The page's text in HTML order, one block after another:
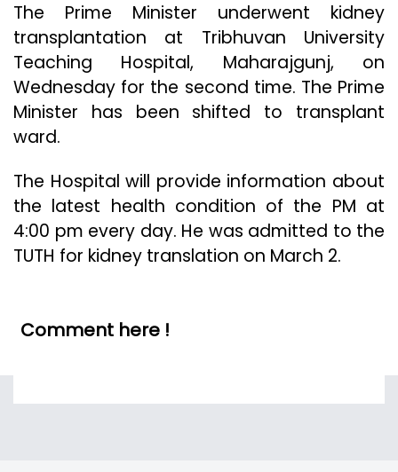
The Prime Minister underwent kidney
transplantation at Tribhuvan University
Teaching Hospital, Maharajgunj, on
Wednesday for the second time. The Prime
Minister has been shifted to transplant
ward.
The Hospital will provide information about
the latest health condition of the PM at
4:00 pm every day. He was admitted to the
TUTH for kidney translation on March 2.
Comment here !